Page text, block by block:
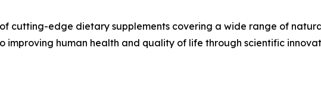
cutting-edge dietary supplements covering a wide range of
improving human health and quality of life through scientific